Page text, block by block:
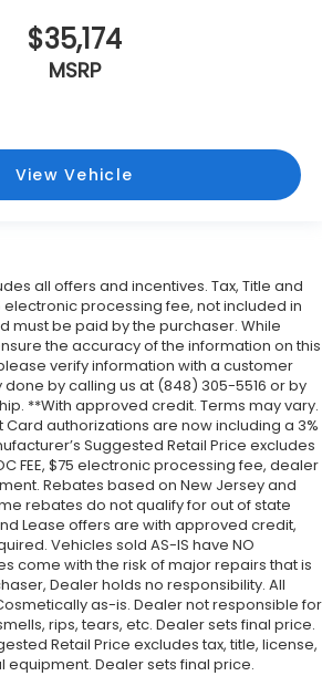
$35,174
MSRP
View Vehicle
all offers and incentives. Tax, Title and
electronic processing fee, not included in
must be paid by the purchaser. While
the accuracy of the information on this
verify information with a customer
done by calling us at (848) 305-5516 or by
**With approved credit. Terms may vary.
authorizations are now including a 3%
Suggested Retail Price excludes
FEE, $75 electronic processing fee, dealer
Rebates based on New Jersey and
rebates do not qualify for out of state
Lease offers are with approved credit,
Vehicles sold AS-IS have NO
come with the risk of major repairs that is
Dealer holds no responsibility. All
as-is. Dealer not responsible for
rips, tears, etc. Dealer sets final price.
Retail Price excludes tax, title, license,
Dealer sets final price.